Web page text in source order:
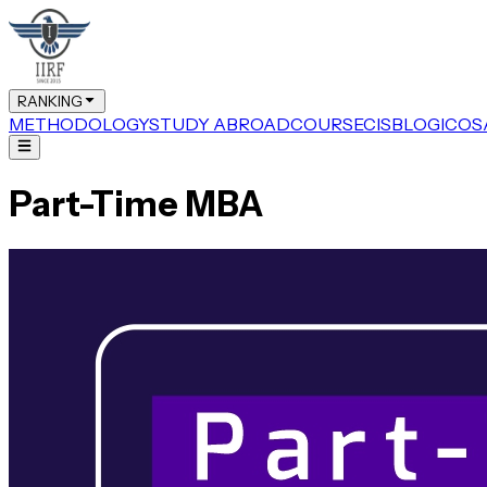
RANKING
METHODOLOGYSTUDY ABROADCOURSECISBLOG
Part-Time MBA